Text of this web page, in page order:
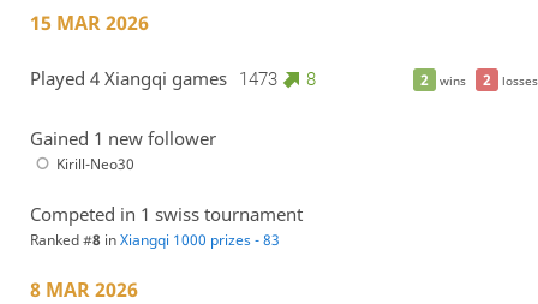
15 MAR 2026
2 wins 2 losses
Played 4 Xiangqi games 1473 8
Gained 1 new follower
Kirill-Neo30
Competed in 1 swiss tournament
Ranked #8 inXiangqi 1000 prizes - 83
8 MAR 2026